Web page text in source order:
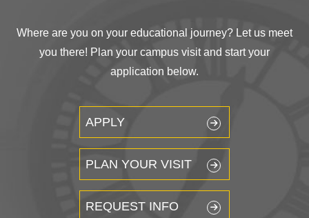
Where are you on your educational journey? Let us meet
you there! Plan your campus visit and start your
application below.
APPLY
PLAN YOUR VISIT
REQUEST INFO